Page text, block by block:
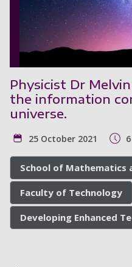
Physicist Dr
the information
universe.
25 October 2021
School of Mathematics
Faculty of Technology
Developing Enhanced